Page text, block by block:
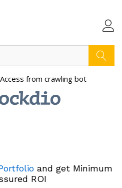
and get Minimum
ROI